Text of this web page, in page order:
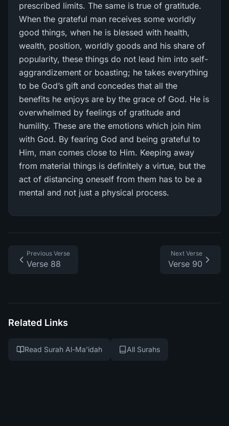
prescribed limits. The same is true of gratitude.
When the grateful man receives some worldly
good things, when he is blessed with health,
wealth, position, worldly goods and his share of
popularity, these things do not lead him into self-
aggrandizement or boasting; he takes everything
to be God’s gift and concedes that all the
benefits he enjoys are by the grace of God. He is
overwhelmed by feelings of gratitude and
humility. These are the emotions which join him
with God. By fearing God and being grateful to
Him, man comes close to Him. Keeping away
from material things is definitely a virtue, but the
act of distancing oneself from them has to be a
mental and not just a physical process.
Previous Verse
Verse 88
Next Verse
Verse 90
Related Links
Read Surah Al-Ma'idah All Surahs